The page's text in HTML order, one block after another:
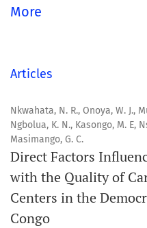
global community.
Orapuh Journal aims to
fostering the development
authors, particularly from
these disciplines.
Scope
Orapuh Journal prioritises:
More
Articles
Nkwahata, N. R., Onoya, W. J.,
Ngbolua, K. N., Kasongo, M. E,
Masimango, G. C.
Direct Factors
with the Quality of
Centers in the
Congo